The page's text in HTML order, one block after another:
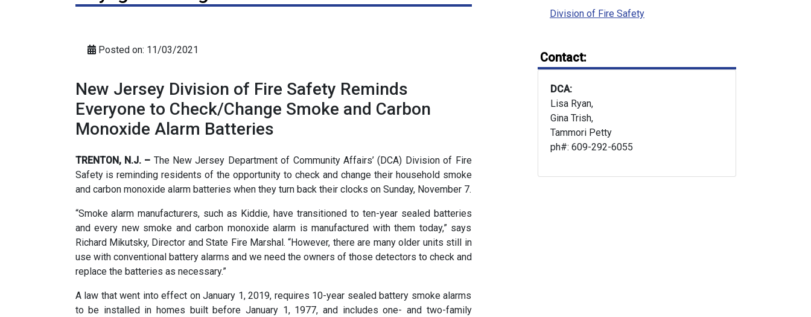
Posted on: 11/03/2021
New Jersey Division of Fire Safety Reminds
Everyone to Check/Change Smoke and Carbon
Monoxide Alarm Batteries
TRENTON, N.J. – The New Jersey Department of Community Affairs’ (DCA) Division of Fire
Safety is reminding residents of the opportunity to check and change their household smoke
and carbon monoxide alarm batteries when they turn back their clocks on Sunday, November 7.
“Smoke alarm manufacturers, such as Kiddie, have transitioned to ten-year sealed batteries
and every new smoke and carbon monoxide alarm is manufactured with them today,” says
Richard Mikutsky, Director and State Fire Marshal. “However, there are many older units still in
use with conventional battery alarms and we need the owners of those detectors to check and
replace the batteries as necessary.”
A law that went into effect on January 1, 2019, requires 10-year sealed battery smoke alarms
to be installed in homes built before January 1, 1977, and includes one- and two-family
Division of Fire Safety
Contact:
DCA:
Lisa Ryan,
Gina Trish,
Tammori Petty
ph#: 609-292-6055